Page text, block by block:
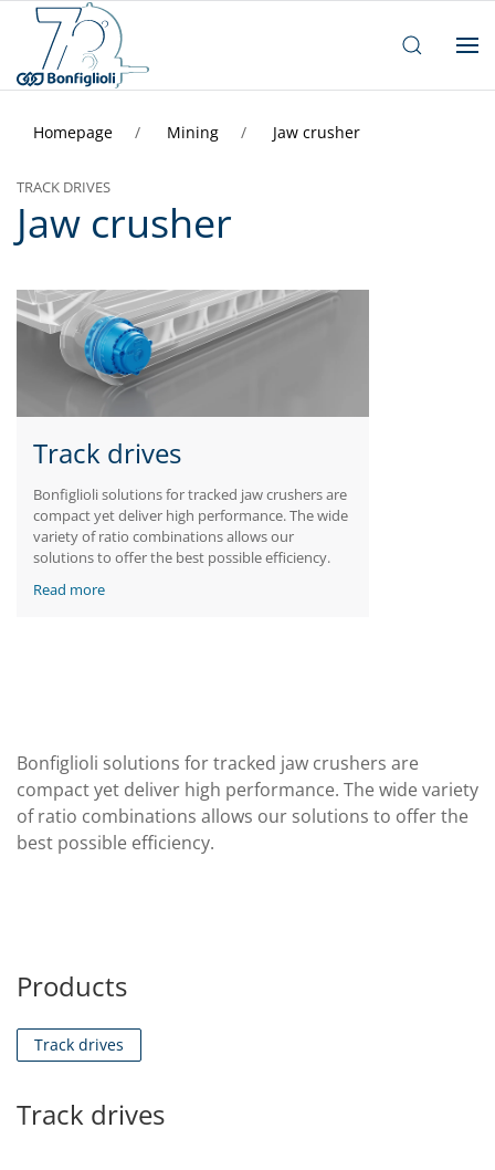
Homepage Mining Jaw crusher
TRACK DRIVES
Jaw crusher
Track drives
Bonfiglioli solutions for tracked jaw crushers are
compact yet deliver high performance. The wide
variety of ratio combinations allows our
solutions to offer the best possible efficiency.
Read more
Bonfiglioli solutions for tracked jaw crushers are
compact yet deliver high performance. The wide variety
of ratio combinations allows our solutions to offer the
best possible efficiency.
Products
Track drives
Track drives